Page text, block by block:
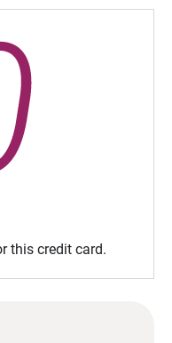
this credit card.